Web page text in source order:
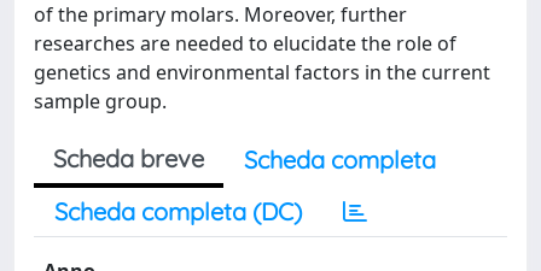
of the primary molars. Moreover, further
researches are needed to elucidate the role of
genetics and environmental factors in the current
sample group.
Scheda breve
Scheda completa
Scheda completa (DC)